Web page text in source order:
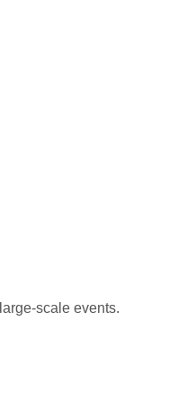
scale events.